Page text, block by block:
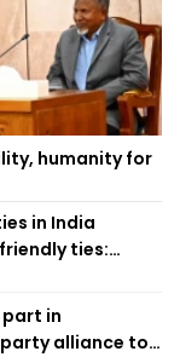
humanity for
in India
ties:
in
alliance to